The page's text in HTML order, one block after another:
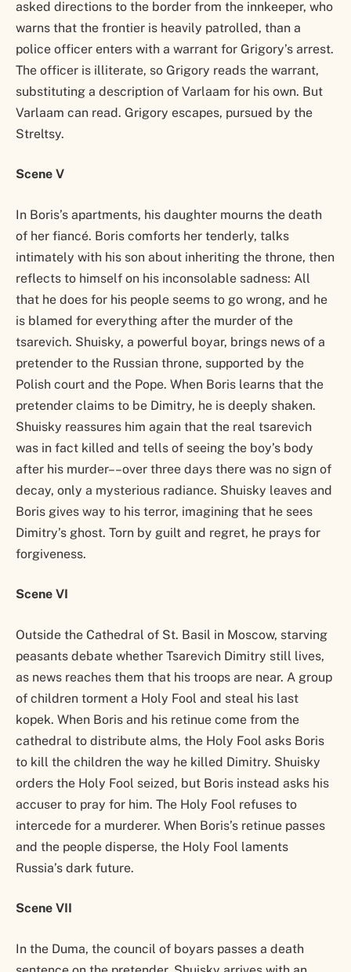
asked directions to the border from the innkeeper, who
warns that the frontier is heavily patrolled, than a
police officer enters with a warrant for Grigory’s arrest.
The officer is illiterate, so Grigory reads the warrant,
substituting a description of Varlaam for his own. But
Varlaam can read. Grigory escapes, pursued by the
Streltsy.
Scene V
In Boris’s apartments, his daughter mourns the death
of her fiancé. Boris comforts her tenderly, talks
intimately with his son about inheriting the throne, then
reflects to himself on his inconsolable sadness: All
that he does for his people seems to go wrong, and he
is blamed for everything after the murder of the
tsarevich. Shuisky, a powerful boyar, brings news of a
pretender to the Russian throne, supported by the
Polish court and the Pope. When Boris learns that the
pretender claims to be Dimitry, he is deeply shaken.
Shuisky reassures him again that the real tsarevich
was in fact killed and tells of seeing the boy’s body
after his murder––over three days there was no sign of
decay, only a mysterious radiance. Shuisky leaves and
Boris gives way to his terror, imagining that he sees
Dimitry’s ghost. Torn by guilt and regret, he prays for
forgiveness.
Scene VI
Outside the Cathedral of St. Basil in Moscow, starving
peasants debate whether Tsarevich Dimitry still lives,
as news reaches them that his troops are near. A group
of children torment a Holy Fool and steal his last
kopek. When Boris and his retinue come from the
cathedral to distribute alms, the Holy Fool asks Boris
to kill the children the way he killed Dimitry. Shuisky
orders the Holy Fool seized, but Boris instead asks his
accuser to pray for him. The Holy Fool refuses to
intercede for a murderer. When Boris’s retinue passes
and the people disperse, the Holy Fool laments
Russia’s dark future.
Scene VII
In the Duma, the council of boyars passes a death